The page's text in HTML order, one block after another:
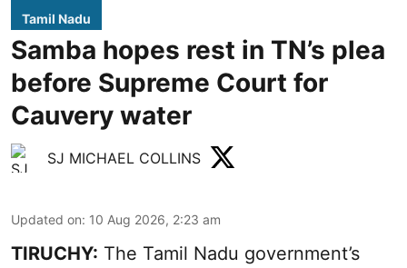
Tamil Nadu
Samba hopes rest in TN’s plea
before Supreme Court for
Cauvery water
SJ MICHAEL COLLINS
Updated on: 10 Aug 2026, 2:23 am
TIRUCHY: The Tamil Nadu government’s